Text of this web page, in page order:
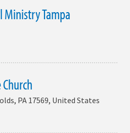
Ministry Tampa
PA 17569, United States